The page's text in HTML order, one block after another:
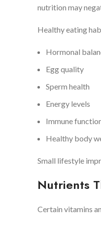
nutrition may
Healthy eating
Hormonal
Egg quality
Sperm health
Energy levels
Immune
Healthy body
Small lifestyle
Nutrients
Certain vitamins